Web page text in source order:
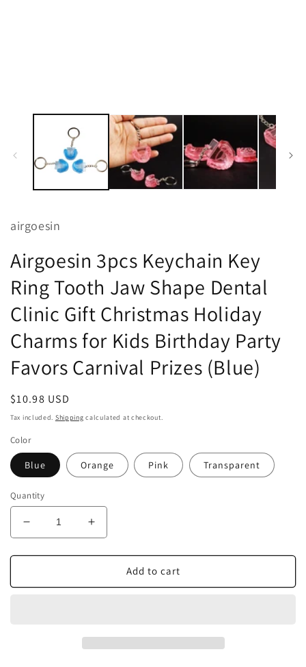
airgoesin
Airgoesin 3pcs Keychain Key
Ring Tooth Jaw Shape Dental
Clinic Gift Christmas Holiday
Charms for Kids Birthday Party
Favors Carnival Prizes (Blue)
Regular
price
$10.98 USD
Tax included. Shipping calculated at checkout.
Color
Blue Orange Pink Transparent
Quantity
Decrease
quantity
for
3pcs
Increase
quantity
for
Airgoesin
3pcs
Add to cart